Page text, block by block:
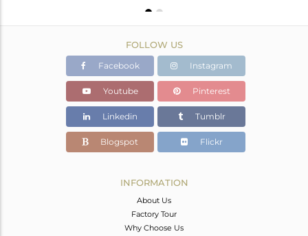
FOLLOW US
Facebook Instagram
Youtube Pinterest
Linkedin Tumblr
Blogspot Flickr
INFORMATION
About Us
Factory Tour
Why Choose Us